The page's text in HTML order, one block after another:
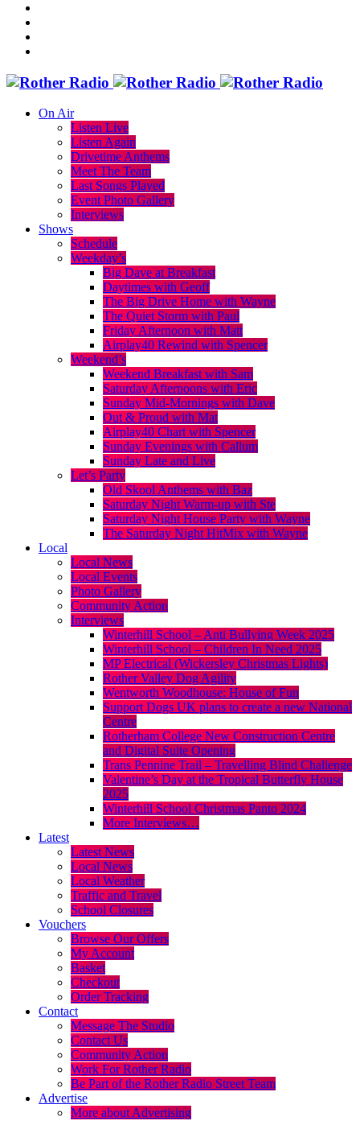
On Air
Listen Live
Listen Again
Drivetime Anthems
Meet The Team
Last Songs Played
Event Photo Gallery
Interviews
Shows
Schedule
Weekday’s
Big Dave at Breakfast
Daytimes with Geoff
The Big Drive Home with Wayne
The Quiet Storm with Paul
Friday Afternoon with Matt
Airplay40 Rewind with Spencer
Weekend’s
Weekend Breakfast with Sam
Saturday Afternoons with Eric
Sunday Mid-Mornings with Dave
Out & Proud with Mat
Airplay40 Chart with Spencer
Sunday Evenings with Callum
Sunday Late and Live
Let’s Party
Old Skool Anthems with Baz
Saturday Night Warm-up with Ste
Saturday Night House Party with Wayne
The Saturday Night HitMix with Wayne
Local
Local News
Local Events
Photo Gallery
Community Action
Interviews
Winterhill School – Anti Bullying Week 2025
Winterhill School – Children In Need 2025
MP Electrical (Wickersley Christmas Lights)
Rother Valley Dog Agility
Wentworth Woodhouse: House of Fun
Support Dogs UK plans to create a new National
Centre
Rotherham College New Construction Centre
and Digital Suite Opening
Trans Pennine Trail – Travelling Blind Challenge
Valentine’s Day at the Tropical Butterfly House
2025
Winterhill School Christmas Panto 2024
More Interviews…
Latest
Latest News
Local News
Local Weather
Traffic and Travel
School Closures
Vouchers
Browse Our Offers
My Account
Basket
Checkout
Order Tracking
Contact
Message The Studio
Contact Us
Community Action
Work For Rother Radio
Be Part of the Rother Radio Street Team
Advertise
More about Advertising